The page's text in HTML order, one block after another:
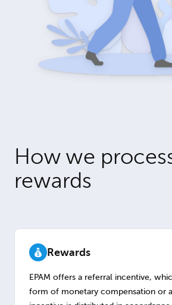
How we
rewards
Rewards
EPAM offers a referral incentive,
form of monetary compensation or